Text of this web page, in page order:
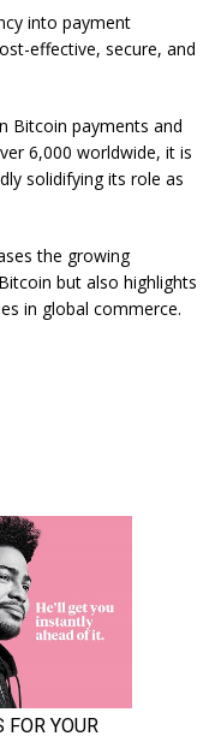
into payment
effective, secure, and
Bitcoin payments and
6,000 worldwide, it is
solidifying its role as
the growing
but also highlights
in global commerce.